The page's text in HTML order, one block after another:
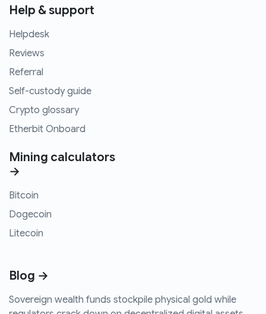
Help & support
Helpdesk
Reviews
Referral
Self-custody guide
Crypto glossary
Etherbit Onboard
Mining calculators
→
Bitcoin
Dogecoin
Litecoin
Blog →
Sovereign wealth funds stockpile physical gold while